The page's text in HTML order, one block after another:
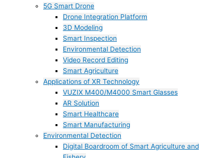
5G Smart Drone
Drone Integration Platform
3D Modeling
Smart Inspection
Environmental Detection
Video Record Editing
Smart Agriculture
Applications of XR Technology
VUZIX M400/M4000 Smart Glasses
AR Solution
Smart Healthcare
Smart Manufacturing
Environmental Detection
Digital Boardroom of Smart Agriculture and